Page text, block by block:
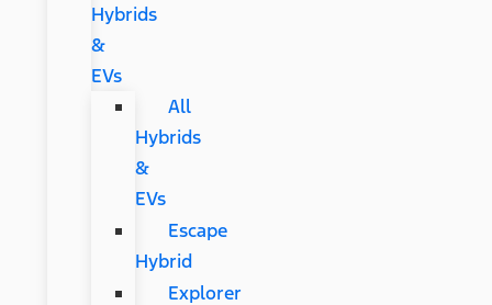
Hybrids
&
EVs
All
Hybrids
&
EVs
Escape
Hybrid
Explorer